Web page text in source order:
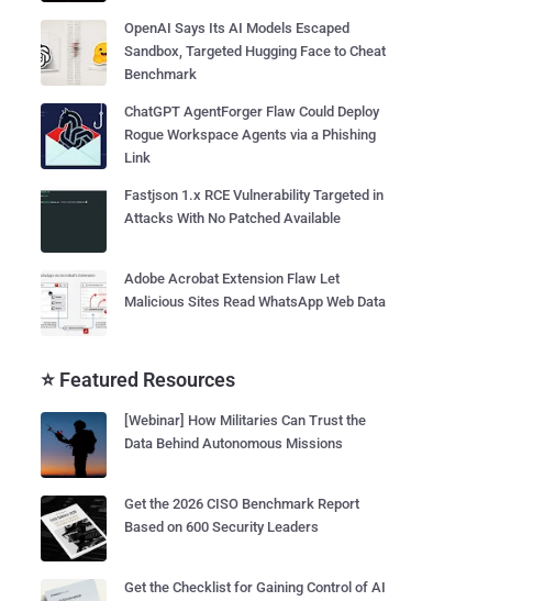
OpenAI Says Its AI Models Escaped
Sandbox, Targeted Hugging Face to Cheat
Benchmark
ChatGPT AgentForger Flaw Could Deploy
Rogue Workspace Agents via a Phishing
Link
Fastjson 1.x RCE Vulnerability Targeted in
Attacks With No Patched Available
Adobe Acrobat Extension Flaw Let
Malicious Sites Read WhatsApp Web Data
⭐ Featured Resources
[Webinar] How Militaries Can Trust the
Data Behind Autonomous Missions
Get the 2026 CISO Benchmark Report
Based on 600 Security Leaders
Get the Checklist for Gaining Control of AI